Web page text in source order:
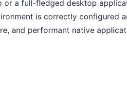
or a full-fledged desktop
is correctly configured
and performant native